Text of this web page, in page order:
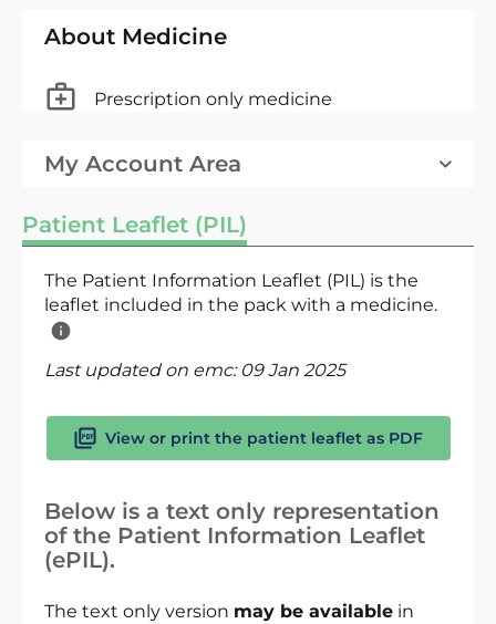
About Medicine
Prescription only medicine
My Account Area
Patient Leaflet (PIL)
The Patient Information Leaflet (PIL) is the
leaflet included in the pack with a medicine.
Last updated on emc: 09 Jan 2025
View or print the patient leaflet as PDF
Below is a text only representation
of the Patient Information Leaflet
(ePIL).
The text only version may be available in